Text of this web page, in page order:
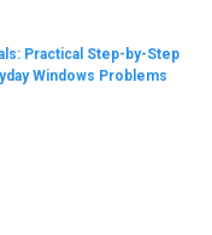
Practical Step-by-Step
Windows Problems